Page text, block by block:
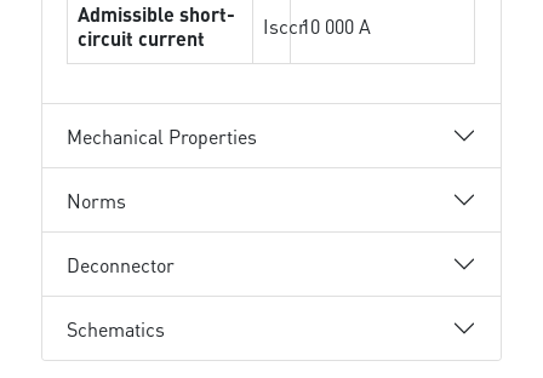
Admissible short-
circuit current
Isccr10 000 A
Mechanical Properties
Norms
Deconnector
Schematics